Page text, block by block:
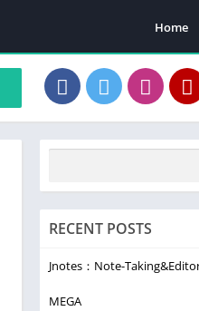
Home
RECENT POSTS
Jnotes：Note-
MEGA